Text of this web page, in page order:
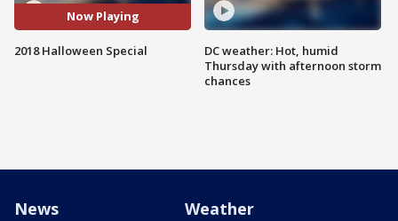
Now Playing
2018 Halloween Special
DC weather: Hot, humid
Thursday with afternoon storm
chances
News Weather